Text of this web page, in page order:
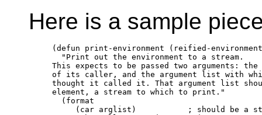
Here is a sample
(defun print-environment (reified-
  "Print out the environment to a stream.
This expects to be passed two arguments: the
of its caller, and the argument list with
thought it called it. That argument list
element, a stream to which to print."
  (format
(car arglist)           ; should be a